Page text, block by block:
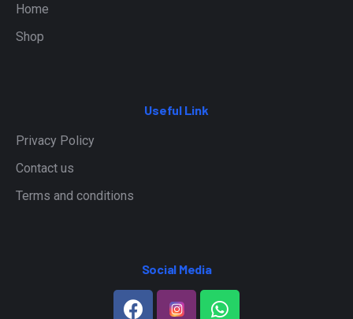
Home
Shop
Useful Link
Privacy Policy
Contact us
Terms and conditions
Social Media